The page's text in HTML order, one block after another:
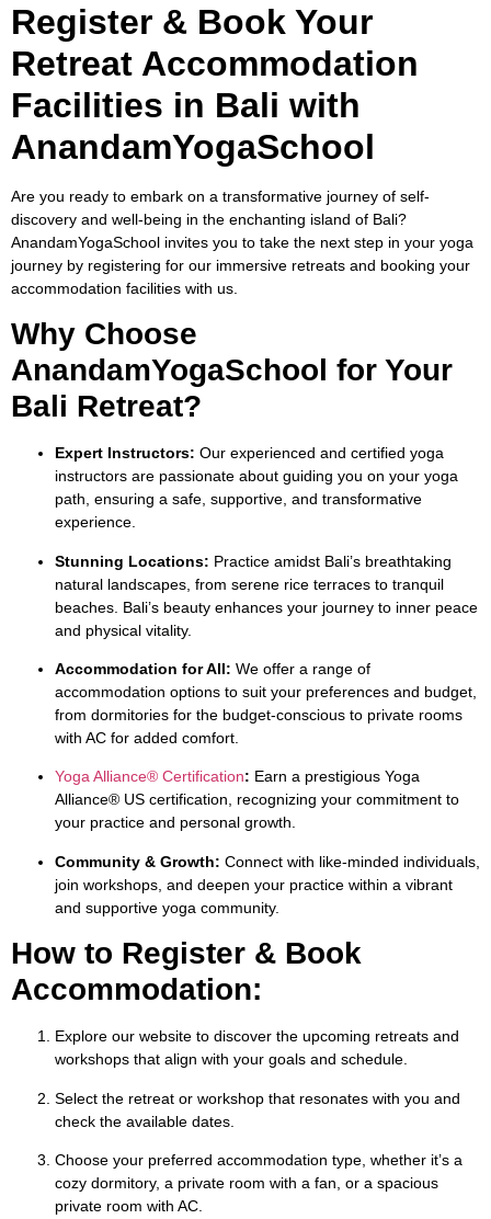
Register & Book Your
Retreat Accommodation
Facilities in Bali with
AnandamYogaSchool
Are you ready to embark on a transformative journey of self-
discovery and well-being in the enchanting island of Bali?
AnandamYogaSchool invites you to take the next step in your yoga
journey by registering for our immersive retreats and booking your
accommodation facilities with us.
Why Choose
AnandamYogaSchool for Your
Bali Retreat?
Expert Instructors: Our experienced and certified yoga
instructors are passionate about guiding you on your yoga
path, ensuring a safe, supportive, and transformative
experience.
Stunning Locations: Practice amidst Bali’s breathtaking
natural landscapes, from serene rice terraces to tranquil
beaches. Bali’s beauty enhances your journey to inner peace
and physical vitality.
Accommodation for All: We offer a range of
accommodation options to suit your preferences and budget,
from dormitories for the budget-conscious to private rooms
with AC for added comfort.
Yoga Alliance® Certification: Earn a prestigious Yoga
Alliance® US certification, recognizing your commitment to
your practice and personal growth.
Community & Growth: Connect with like-minded individuals,
join workshops, and deepen your practice within a vibrant
and supportive yoga community.
How to Register & Book
Accommodation:
Explore our website to discover the upcoming retreats and
workshops that align with your goals and schedule.
Select the retreat or workshop that resonates with you and
check the available dates.
Choose your preferred accommodation type, whether it’s a
cozy dormitory, a private room with a fan, or a spacious
private room with AC.